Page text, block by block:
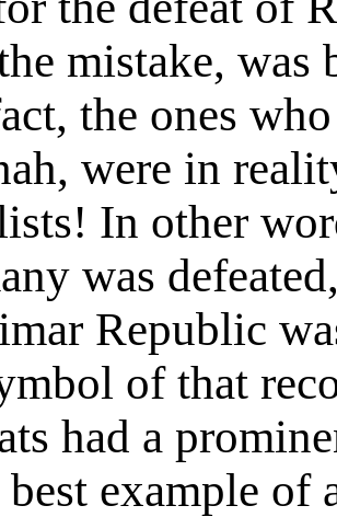
mistake, was
the ones
were in
In other
was
Republic
of that
had a
best example of